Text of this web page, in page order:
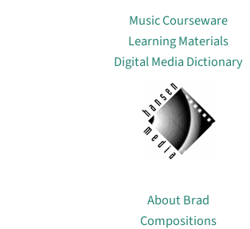
Music Courseware
Learning Materials
Digital Media Dictionary
About Brad
Compositions